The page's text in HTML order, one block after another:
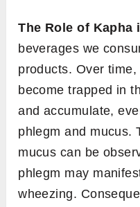
The Role of Kapha
beverages we
products. Over
become trapped in
and accumulate,
phlegm and mucus.
mucus can be
phlegm may
wheezing.